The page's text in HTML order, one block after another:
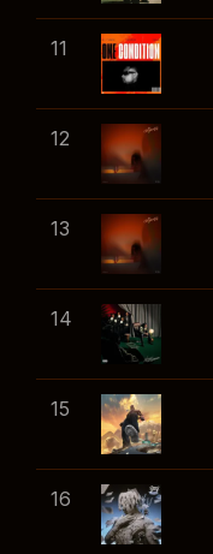
11
12
13
14
15
16